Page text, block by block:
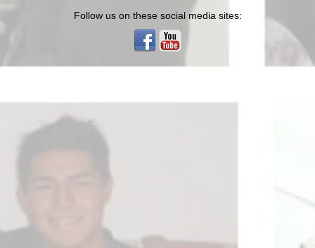
Follow us on these social media sites: